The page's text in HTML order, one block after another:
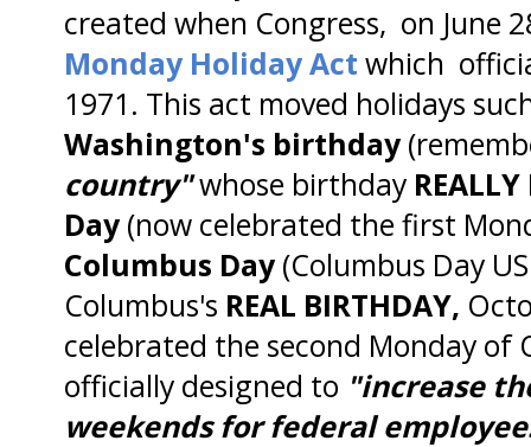
created when Congress, on June
Monday Holiday Act which
1971. This act moved holidays
Washington's birthday
country"whose birthday
Day(now celebrated the first
Columbus Day(Columbus Day
Columbus's REAL BIRTHDAY,
celebrated the second Monday of
officially designed to "increase
weekends for federal